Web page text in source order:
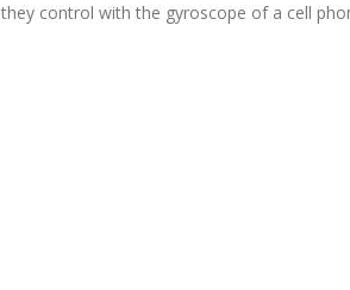
control with the gyroscope of a cell